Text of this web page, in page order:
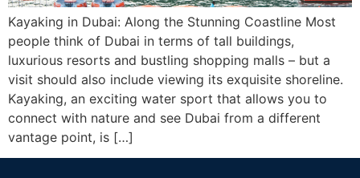
Kayaking in Dubai: Along the Stunning Coastline Most
people think of Dubai in terms of tall buildings,
luxurious resorts and bustling shopping malls – but a
visit should also include viewing its exquisite shoreline.
Kayaking, an exciting water sport that allows you to
connect with nature and see Dubai from a different
vantage point, is […]